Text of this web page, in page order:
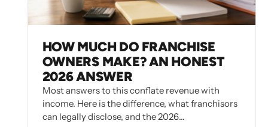
HOW MUCH DO FRANCHISE
OWNERS MAKE? AN HONEST
2026 ANSWER
Most answers to this conflate revenue with
income. Here is the difference, what franchisors
can legally disclose, and the 2026…